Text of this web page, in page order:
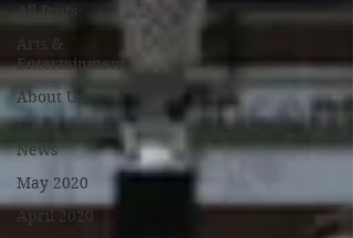
All Posts
Arts &
Entertainment
About Us
Local
News
May 2020
April 2020